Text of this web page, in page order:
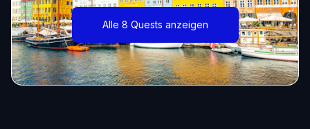
Alle 8 Quests anzeigen